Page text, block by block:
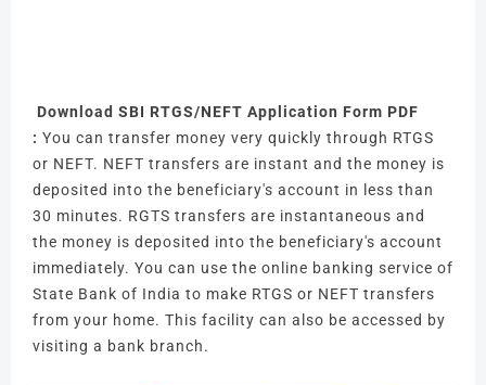
Download SBI RTGS/NEFT Application Form PDF
: You can transfer money very quickly through RTGS
or NEFT. NEFT transfers are instant and the money is
deposited into the beneficiary's account in less than
30 minutes. RGTS transfers are instantaneous and
the money is deposited into the beneficiary's account
immediately. You can use the online banking service of
State Bank of India to make RTGS or NEFT transfers
from your home. This facility can also be accessed by
visiting a bank branch.